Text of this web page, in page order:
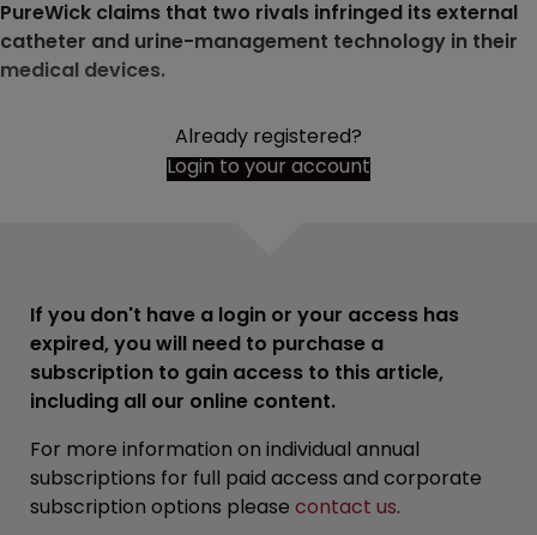
PureWick claims that two rivals infringed its external
catheter and urine-management technology in their
medical devices.
Already registered?
Login to your account
If you don't have a login or your access has
expired, you will need to purchase a
subscription to gain access to this article,
including all our online content.
For more information on individual annual
subscriptions for full paid access and corporate
subscription options please contact us.